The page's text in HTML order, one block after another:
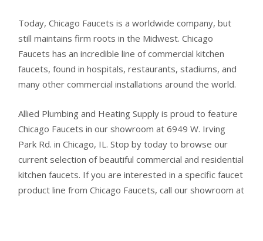
Today, Chicago Faucets is a worldwide company, but
still maintains firm roots in the Midwest. Chicago
Faucets has an incredible line of commercial kitchen
faucets, found in hospitals, restaurants, stadiums, and
many other commercial installations around the world.
Allied Plumbing and Heating Supply is proud to feature
Chicago Faucets in our showroom at 6949 W. Irving
Park Rd. in Chicago, IL. Stop by today to browse our
current selection of beautiful commercial and residential
kitchen faucets. If you are interested in a specific faucet
product line from Chicago Faucets, call our showroom at